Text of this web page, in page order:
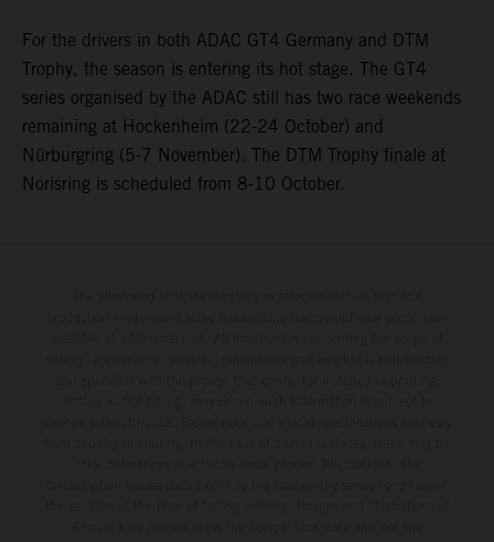
For the drivers in both ADAC GT4 Germany and DTM
Trophy, the season is entering its hot stage. The GT4
series organised by the ADAC still has two race weekends
remaining at Hockenheim (22-24 October) and
Nürburgring (5-7 November). The DTM Trophy finale at
Norisring is scheduled from 8-10 October.